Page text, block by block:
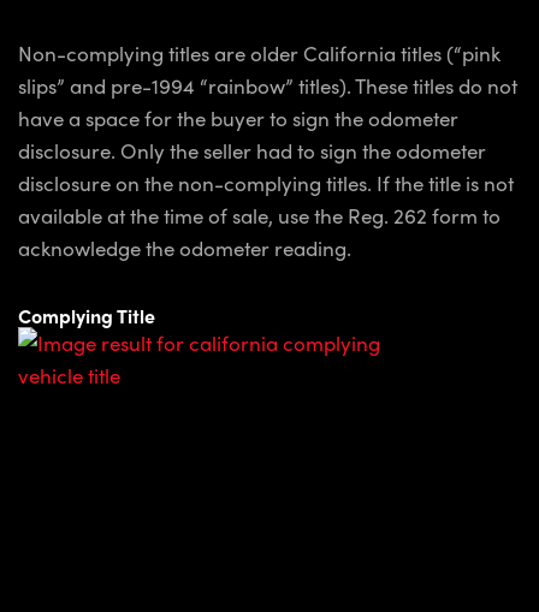
Non-complying titles are older California titles (“pink
slips” and pre-1994 “rainbow” titles). These titles do not
have a space for the buyer to sign the odometer
disclosure. Only the seller had to sign the odometer
disclosure on the non-complying titles. If the title is not
available at the time of sale, use the Reg. 262 form to
acknowledge the odometer reading.
Complying Title